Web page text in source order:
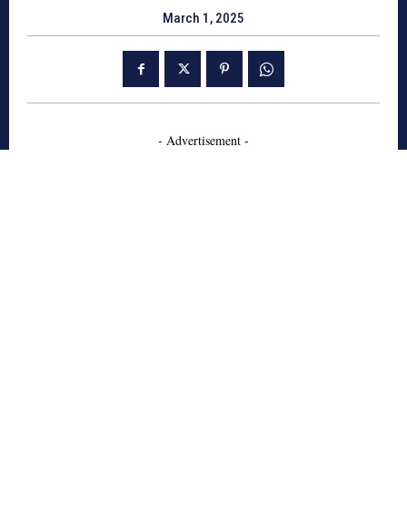
March 1, 2025
- Advertisement -